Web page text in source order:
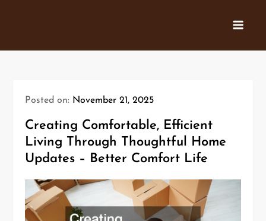
Posted on: November 21, 2025
Creating Comfortable, Efficient
Living Through Thoughtful Home
Updates – Better Comfort Life